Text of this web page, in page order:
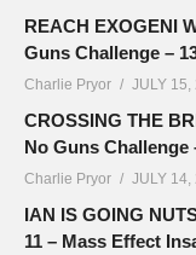
REACH EXOGENI
Guns Challenge –
Charlie Pryor JULY 15,
CROSSING THE
No Guns Challenge
Charlie Pryor JULY 14,
IAN IS GOING
11 – Mass Effect